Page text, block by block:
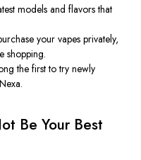
models and flavors that
your vapes privately,
shopping.
the first to try newly
Be Your Best